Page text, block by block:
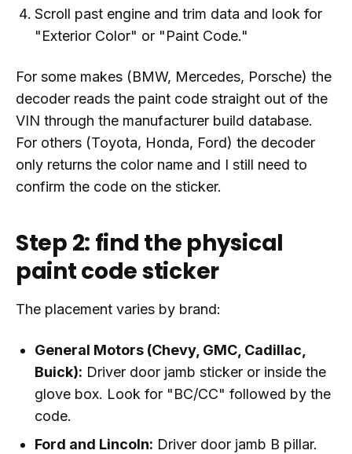
Scroll past engine and trim data and look for
"Exterior Color" or "Paint Code."
For some makes (BMW, Mercedes, Porsche) the
decoder reads the paint code straight out of the
VIN through the manufacturer build database.
For others (Toyota, Honda, Ford) the decoder
only returns the color name and I still need to
confirm the code on the sticker.
Step 2: find the physical
paint code sticker
The placement varies by brand:
General Motors (Chevy, GMC, Cadillac,
Buick): Driver door jamb sticker or inside the
glove box. Look for "BC/CC" followed by the
code.
Ford and Lincoln: Driver door jamb B pillar.